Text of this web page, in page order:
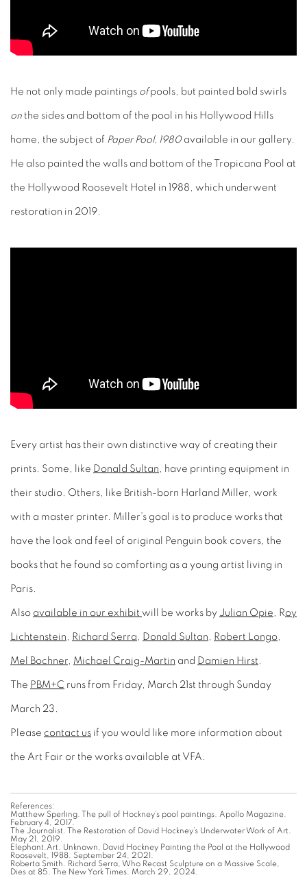
He not only made paintings ofpools, but painted bold swirls
on the sides and bottom of the pool in his Hollywood Hills
home, the subject of Paper Pool, 1980 available in our gallery.
He also painted the walls and bottom of the Tropicana Pool at
the Hollywood Roosevelt Hotel in 1988, which underwent
restoration in 2019.
Every artist has their own distinctive way of creating their
prints. Some, like Donald Sultan , have printing equipment in
their studio. Others, like British-born Harland Miller, work
with a master printer. Miller’s goal is to produce works that
have the look and feel of original Penguin book covers, the
books that he found so comforting as a young artist living in
Paris.
Also available in our exhibit will be works by Julian Opie , Roy
Lichtenstein , Richard Serra , Donald Sultan , Robert Longo,
Mel Bochner, Michael Craig-Martin and Damien Hirst .
The PBM+C runs from Friday, March 21st through Sunday
March 23.
Please contact us if you would like more information about
the Art Fair or the works available at VFA.
References:
Matthew Sperling. The pull of Hockney’s pool paintings. Apollo Magazine.
February 4, 2017.
The Journalist. The Restoration of David Hockney’s Underwater Work of Art.
May 21, 2019.
Elephant.Art. Unknown, David Hockney Painting the Pool at the Hollywood
Roosevelt, 1988. September 24, 2021.
Roberta Smith. Richard Serra, Who Recast Sculpture on a Massive Scale,
Dies at 85. The New York Times. March 29, 2024.